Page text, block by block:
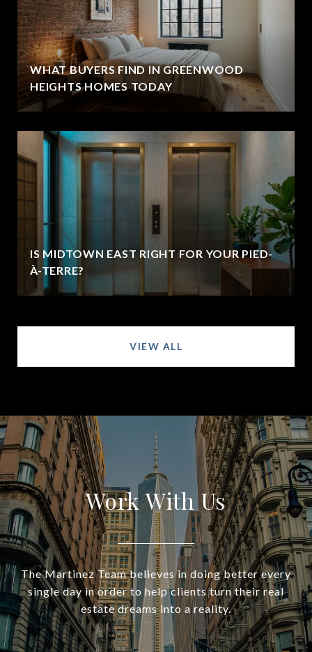
WHAT BUYERS FIND IN GREENWOOD
HEIGHTS HOMES TODAY
IS MIDTOWN EAST RIGHT FOR YOUR PIED-
À-TERRE?
VIEW ALL
Work With Us
The Martinez Team believes in doing better every
single day in order to help clients turn their real
estate dreams into a reality.